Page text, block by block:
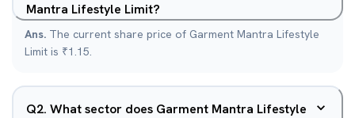
Mantra Lifestyle Limit?
Ans. The current share price of Garment Mantra Lifestyle
Limit is ₹1.15.
Q2. What sector does Garment Mantra Lifestyle